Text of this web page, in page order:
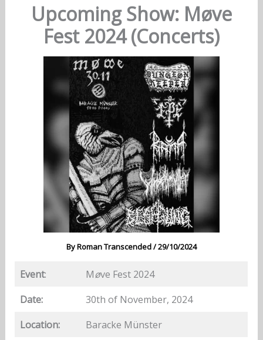
Upcoming Show: Møve
Fest 2024 (Concerts)
ByRoman Transcended/29/10/2024
Event: Møve Fest 2024
Date:
30th of November, 2024
Location:
Baracke Münster